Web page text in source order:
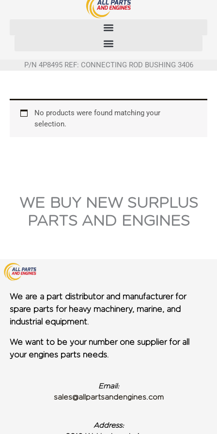
P/N 4P8495 REF: CONNECTING ROD BUSHING 3406
No products were found matching your
selection.
WE BUY NEW SURPLUS
PARTS AND ENGINES
We are a part distributor and manufacturer for
spare parts for heavy machinery, marine, and
industrial equipment.
We want to be your number one supplier for all
your engines parts needs.
Email:
sales@allpartsandengines.com
Address: